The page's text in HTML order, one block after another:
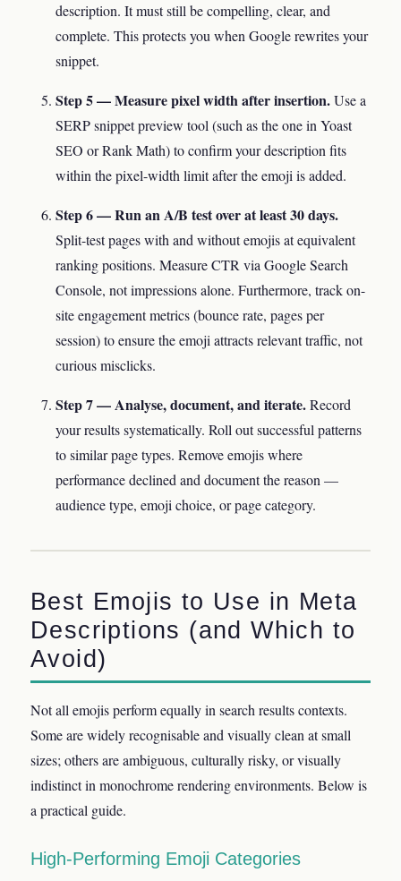
description. It must still be compelling, clear, and
complete. This protects you when Google rewrites your
snippet.
Step 5 — Measure pixel width after insertion.Use a
SERP snippet preview tool (such as the one in Yoast
SEO or Rank Math) to confirm your description fits
within the pixel-width limit after the emoji is added.
Step 6 — Run an A/B test over at least 30 days.
Split-test pages with and without emojis at equivalent
ranking positions. Measure CTR via Google Search
Console, not impressions alone. Furthermore, track on-
site engagement metrics (bounce rate, pages per
session) to ensure the emoji attracts relevant traffic, not
curious misclicks.
Step 7 — Analyse, document, and iterate.Record
your results systematically. Roll out successful patterns
to similar page types. Remove emojis where
performance declined and document the reason —
audience type, emoji choice, or page category.
Best Emojis to Use in Meta
Descriptions (and Which to
Avoid)
Not all emojis perform equally in search results contexts.
Some are widely recognisable and visually clean at small
sizes; others are ambiguous, culturally risky, or visually
indistinct in monochrome rendering environments. Below is
a practical guide.
High-Performing Emoji Categories